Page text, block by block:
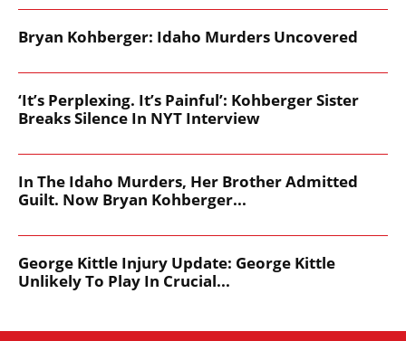
Bryan Kohberger: Idaho Murders Uncovered
‘It’s Perplexing. It’s Painful’: Kohberger Sister
Breaks Silence In NYT Interview
In The Idaho Murders, Her Brother Admitted
Guilt. Now Bryan Kohberger...
George Kittle Injury Update: George Kittle
Unlikely To Play In Crucial...